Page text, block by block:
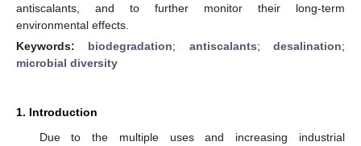
antiscalants, and to further monitor their long-term
environmental effects.
Keywords: biodegradation; antiscalants;desalination;
microbial diversity
1. Introduction
Due to the multiple uses and increasing industrial